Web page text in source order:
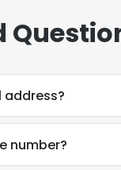
address?
number?